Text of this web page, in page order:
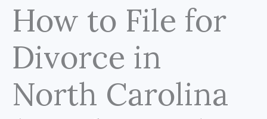
How to File for
Divorce in
North Carolina